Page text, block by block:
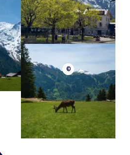
©